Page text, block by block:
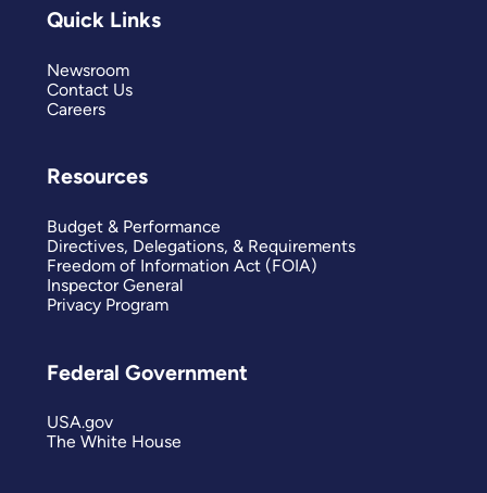
Quick Links
Newsroom
Contact Us
Careers
Resources
Budget & Performance
Directives, Delegations, & Requirements
Freedom of Information Act (FOIA)
Inspector General
Privacy Program
Federal Government
USA.gov
The White House